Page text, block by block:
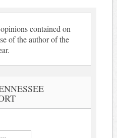
contained on
of the author of the